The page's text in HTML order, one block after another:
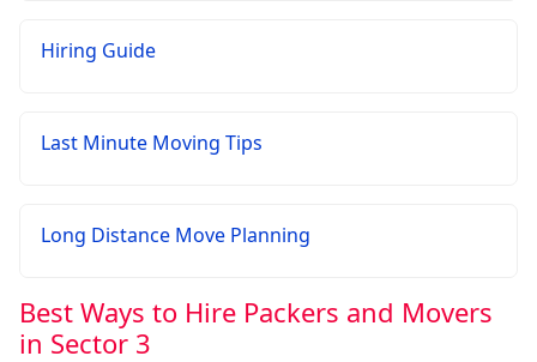
Hiring Guide
Last Minute Moving Tips
Long Distance Move Planning
Best Ways to Hire Packers and Movers
in Sector 3